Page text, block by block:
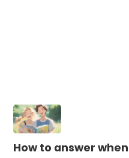
How to answer